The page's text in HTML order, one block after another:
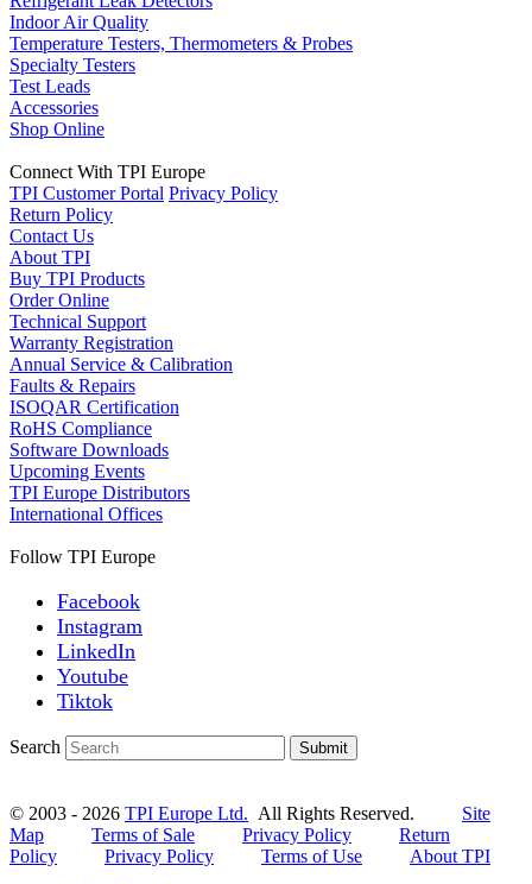
Indoor Air Quality
Temperature Testers, Thermometers & Probes
Specialty Testers
Test Leads
Accessories
Shop Online
Connect With TPI Europe
TPI Customer Portal Privacy Policy
Return Policy
Contact Us
About TPI
Buy TPI Products
Order Online
Technical Support
Warranty Registration
Annual Service & Calibration
Faults & Repairs
ISOQAR Certification
RoHS Compliance
Software Downloads
Upcoming Events
TPI Europe Distributors
International Offices
Follow TPI Europe
Facebook
Instagram
LinkedIn
Youtube
Tiktok
Search Submit
© 2003 - 2026 TPI Europe Ltd. All Rights Reserved. Site
Map
Terms of Sale Privacy Policy
Return
Policy
Privacy Policy Terms of Use
About TPI